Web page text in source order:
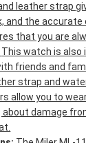
leather strap
and the accurate
that you are
This watch is also
friends and
strap and
allow you to
damage